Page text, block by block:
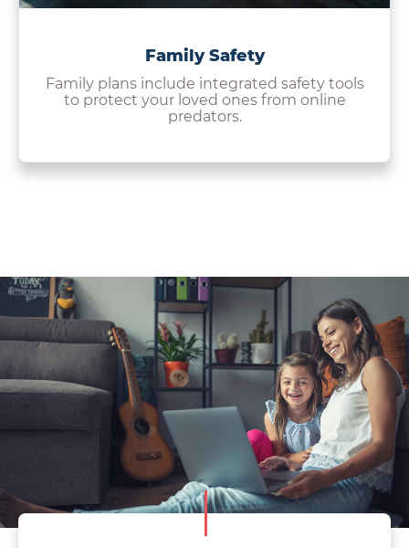
Family Safety
Family plans include integrated safety tools
to protect your loved ones from online
predators.